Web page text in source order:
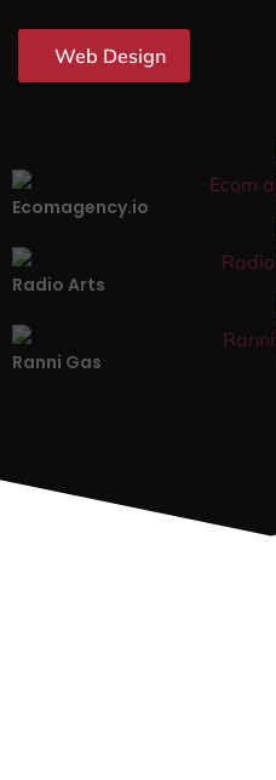
Web Design
Ecomagency.io
Radio Arts
Ranni Gas